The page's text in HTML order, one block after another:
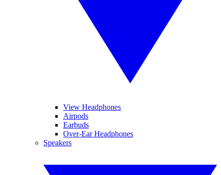
View Headphones
Airpods
Earbuds
Over-Ear Headphones
Speakers